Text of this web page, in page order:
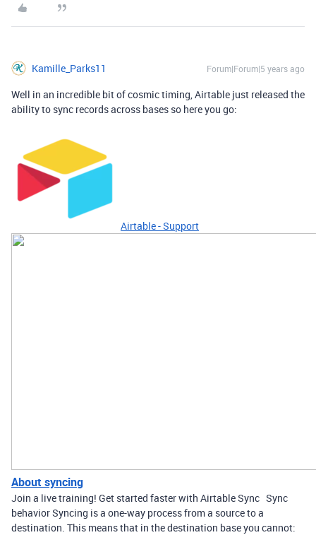
Kamille_Parks11 Forum|Forum|5 years ago
Well in an incredible bit of cosmic timing, Airtable just released the
ability to sync records across bases so here you go:
Airtable - Support
About syncing
Join a live training! Get started faster with Airtable Sync Sync
behavior Syncing is a one-way process from a source to a
destination. This means that in the destination base you cannot: